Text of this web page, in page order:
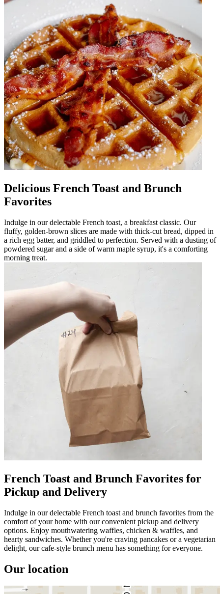
Delicious French Toast and Brunch
Favorites
Indulge in our delectable French toast, a breakfast classic. Our
fluffy, golden-brown slices are made with thick-cut bread, dipped in
a rich egg batter, and griddled to perfection. Served with a dusting of
powdered sugar and a side of warm maple syrup, it's a comforting
morning treat.
French Toast and Brunch Favorites for
Pickup and Delivery
Indulge in our delectable French toast and brunch favorites from the
comfort of your home with our convenient pickup and delivery
options. Enjoy mouthwatering waffles, chicken & waffles, and
hearty sandwiches. Whether you're craving pancakes or a vegetarian
delight, our cafe-style brunch menu has something for everyone.
Our location